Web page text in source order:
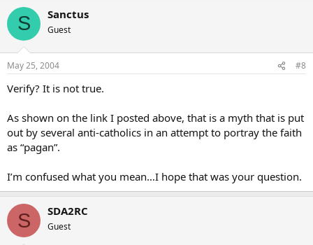
S Sanctus
Guest
May 25, 2004 #8
Verify? It is not true.
As shown on the link I posted above, that is a myth that is put
out by several anti-catholics in an attempt to portray the faith
as “pagan”.
I’m confused what you mean…I hope that was your question.
S SDA2RC
Guest